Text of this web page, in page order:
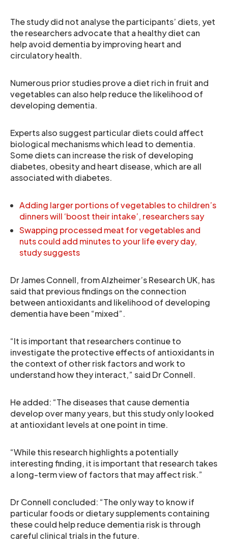
The study did not analyse the participants’ diets, yet
the researchers advocate that a healthy diet can
help avoid dementia by improving heart and
circulatory health.
Numerous prior studies prove a diet rich in fruit and
vegetables can also help reduce the likelihood of
developing dementia.
Experts also suggest particular diets could affect
biological mechanisms which lead to dementia.
Some diets can increase the risk of developing
diabetes, obesity and heart disease, which are all
associated with diabetes.
Adding larger portions of vegetables to children’s
dinners will ‘boost their intake’, researchers say
Swapping processed meat for vegetables and
nuts could add minutes to your life every day,
study suggests
Dr James Connell, from Alzheimer’s Research UK, has
said that previous findings on the connection
between antioxidants and likelihood of developing
dementia have been “mixed”.
“It is important that researchers continue to
investigate the protective effects of antioxidants in
the context of other risk factors and work to
understand how they interact,” said Dr Connell.
He added: “The diseases that cause dementia
develop over many years, but this study only looked
at antioxidant levels at one point in time.
“While this research highlights a potentially
interesting finding, it is important that research takes
a long-term view of factors that may affect risk.”
Dr Connell concluded: “The only way to know if
particular foods or dietary supplements containing
these could help reduce dementia risk is through
careful clinical trials in the future.